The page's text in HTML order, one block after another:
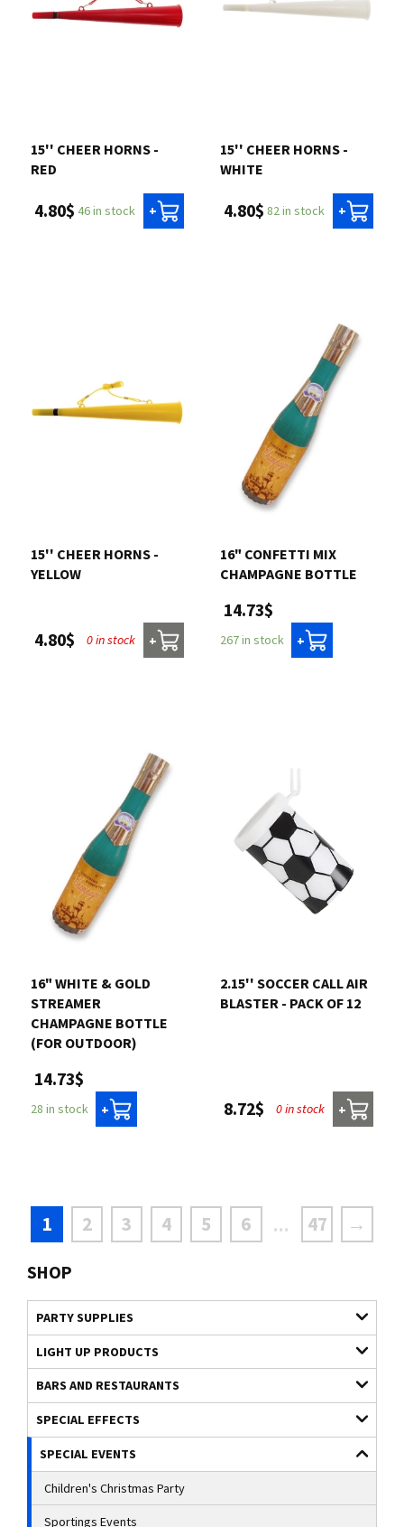
SHOP
PARTY SUPPLIES
LIGHT UP PRODUCTS
BARS AND RESTAURANTS
SPECIAL EFFECTS
SPECIAL EVENTS
Children's Christmas Party
Sportings Events
15'' CHEER HORNS -
RED
4.80$ 46 in stock +
15'' CHEER HORNS -
WHITE
4.80$ 82 in stock +
15'' CHEER HORNS -
YELLOW
4.80$ 0 in stock +
16" CONFETTI MIX
CHAMPAGNE BOTTLE
14.73$
267 in stock +
16" WHITE & GOLD
STREAMER
CHAMPAGNE BOTTLE
(FOR OUTDOOR)
14.73$
28 in stock +
2.15'' SOCCER CALL AIR
BLASTER - PACK OF 12
8.72$ 0 in stock +
1 2 3 4 5 6 ... 47 →